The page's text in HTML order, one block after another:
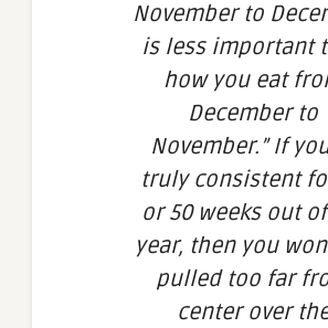
November to
is less important
how you eat
December to
November.” If
truly consistent
or 50 weeks out
year, then you
pulled too far
center over